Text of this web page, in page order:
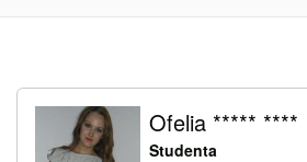
Ofelia ***** ****
Studenta